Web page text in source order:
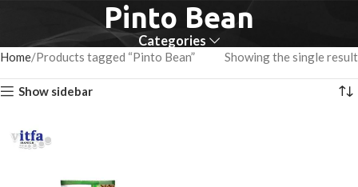
Pinto Bean
Categories
Home Products tagged “Pinto Bean” Showing the single result
Show sidebar